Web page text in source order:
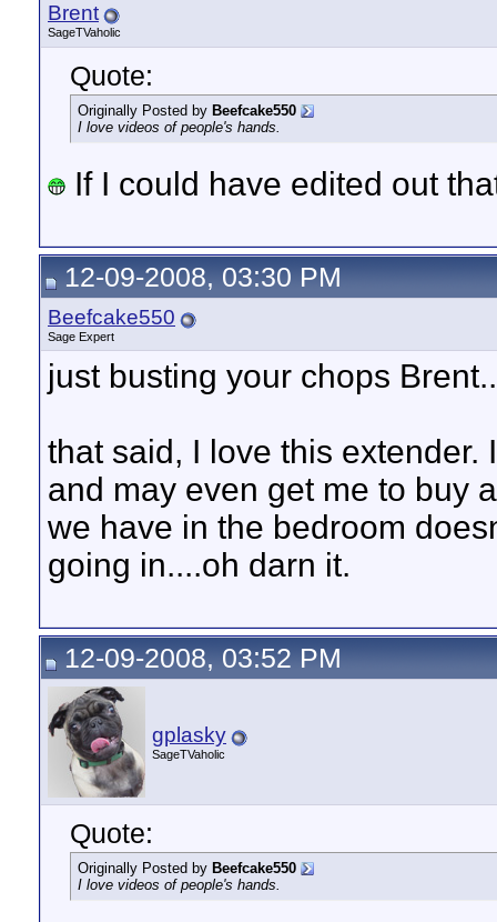
Brent
SageTVaholic
Quote:
Originally Posted by Beefcake550
I love videos of people's hands.
If I could have edited out
12-09-2008, 03:30 PM
Beefcake550
Sage Expert
just busting your chops
that said, I love this
and may even get me to buy
we have in the bedroom
going in....oh darn it.
12-09-2008, 03:52 PM
gplasky
SageTVaholic
Quote:
Originally Posted by Beefcake550
I love videos of people's hands.